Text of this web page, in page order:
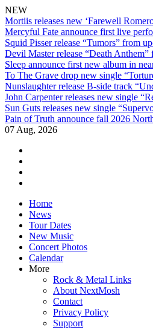
NEW
Mortiis releases new ‘Farewell
Mercyful Fate announce first live
Squid Pisser release “Tumors” from
Devil Master release “Death
Sleep announce first new album in
To The Grave drop new single
Nunslaughter release B-side track
John Carpenter releases new single
Sun Guts releases new single
Pain of Truth announce fall 2026
07 Aug, 2026
Skip
content
Home
News
Tour Dates
New Music
Concert Photos
Calendar
More
Rock & Metal Links
About NextMosh
Contact
Privacy Policy
Support